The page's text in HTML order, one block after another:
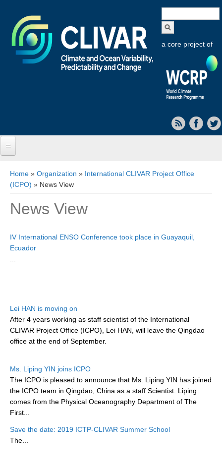
form
a core project of
About CLIVAR
Objectives
Research Foci
Former Research Foci
Eastern Boundary Upwelling Systems
Upwelling Events
Upwelling Publications
Decadal Climate Variability and Predictability
DCVP News
You are here
Home » Organization » International CLIVAR Project Office
(ICPO) » News View
News View
IV International ENSO Conference took place in Guayaquil,
Ecuador
Lei HAN is moving on
After 4 years working as staff scientist of the International
CLIVAR Project Office (ICPO), Lei HAN, will leave the Qingdao
office at the end of September.
Ms. Liping YIN joins ICPO
The ICPO is pleased to announce that Ms. Liping YIN has joined
the ICPO team in Qingdao, China as a staff Scientist. Liping
comes from the Physical Oceanography Department of The
First...
Save the date: 2019 ICTP-CLIVAR Summer School
The...